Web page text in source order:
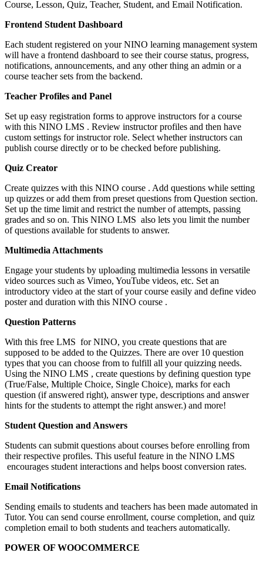
Course, Lesson, Quiz, Teacher, Student, and Email Notification.
Frontend Student Dashboard
Each student registered on your NINO learning management system
will have a frontend dashboard to see their course status, progress,
notifications, announcements, and any other thing an admin or a
course teacher sets from the backend.
Teacher Profiles and Panel
Set up easy registration forms to approve instructors for a course
with this NINO LMS . Review instructor profiles and then have
custom settings for instructor role. Select whether instructors can
publish course directly or to be checked before publishing.
Quiz Creator
Create quizzes with this NINO course . Add questions while setting
up quizzes or add them from preset questions from Question section.
Set up the time limit and restrict the number of attempts, passing
grades and so on. This NINO LMS also lets you limit the number
of questions available for students to answer.
Multimedia Attachments
Engage your students by uploading multimedia lessons in versatile
video sources such as Vimeo, YouTube videos, etc. Set an
introductory video at the start of your course easily and define video
poster and duration with this NINO course .
Question Patterns
With this free LMS for NINO, you create questions that are
supposed to be added to the Quizzes. There are over 10 question
types that you can choose from to fulfill all your quizzing needs.
Using the NINO LMS , create questions by defining question type
(True/False, Multiple Choice, Single Choice), marks for each
question (if answered right), answer type, descriptions and answer
hints for the students to attempt the right answer.) and more!
Student Question and Answers
Students can submit questions about courses before enrolling from
their respective profiles. This useful feature in the NINO LMS
encourages student interactions and helps boost conversion rates.
Email Notifications
Sending emails to students and teachers has been made automated in
Tutor. You can send course enrollment, course completion, and quiz
completion email to both students and teachers automatically.
POWER OF WOOCOMMERCE